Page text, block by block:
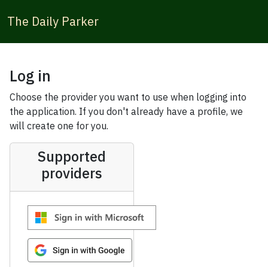
The Daily Parker
Log in
Choose the provider you want to use when logging into
the application. If you don't already have a profile, we
will create one for you.
Supported
providers